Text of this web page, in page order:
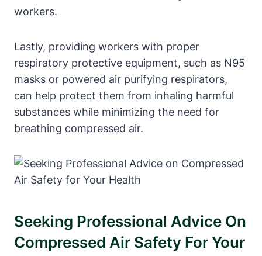
workers.
Lastly, providing workers with proper
respiratory protective equipment, such as N95
masks or powered air purifying respirators,
can help protect them from inhaling harmful
substances while minimizing the need for
breathing compressed air.
Seeking Professional Advice On
Compressed Air Safety For Your